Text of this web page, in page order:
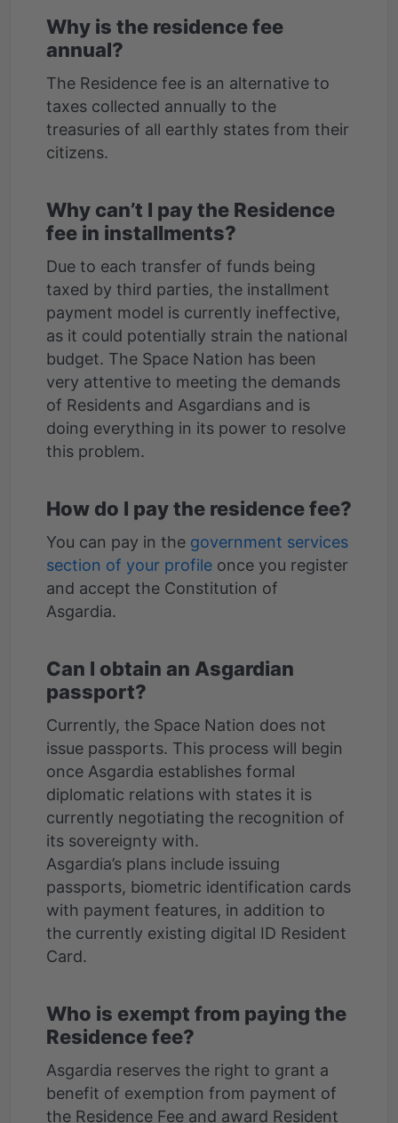
Why is the residence fee
annual?
The Residence fee is an alternative to
taxes collected annually to the
treasuries of all earthly states from their
Why can’t I pay the Residence
fee in installments?
Due to each transfer of funds being
taxed by third parties, the installment
payment model is currently ineffective,
as it could potentially strain the national
budget. The Space Nation has been
very attentive to meeting the demands
of Residents and Asgardians and is
doing everything in its power to resolve
How do I pay the residence fee?
You can pay in the government services
section of your profile once you register
and accept the Constitution of
Can I obtain an Asgardian
passport?
Currently, the Space Nation does not
issue passports. This process will begin
once Asgardia establishes formal
diplomatic relations with states it is
currently negotiating the recognition of
its sovereignty with.
Asgardia’s plans include issuing
passports, biometric identification cards
with payment features, in addition to
the currently existing digital ID Resident
Who is exempt from paying the
Residence fee?
Asgardia reserves the right to grant a
benefit of exemption from payment of
the Residence Fee and award Resident